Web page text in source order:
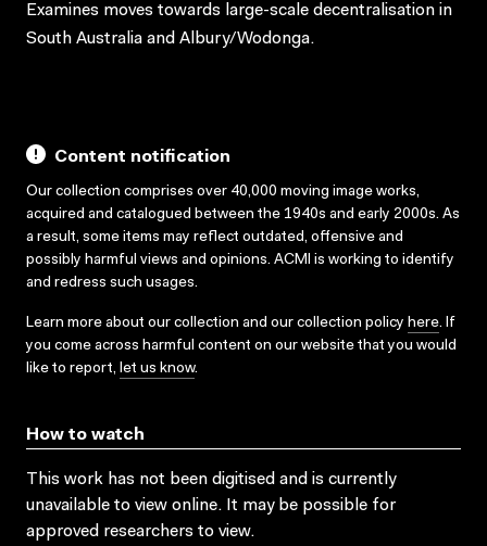
Examines moves towards large-scale decentralisation in
South Australia and Albury/Wodonga.
Content notification
Our collection comprises over 40,000 moving image works,
acquired and catalogued between the 1940s and early 2000s. As
a result, some items may reflect outdated, offensive and
possibly harmful views and opinions. ACMI is working to identify
and redress such usages.
Learn more about our collection and our collection policy here. If
you come across harmful content on our website that you would
like to report, let us know.
How to watch
This work has not been digitised and is currently
unavailable to view online. It may be possible for
approved researchers to view.